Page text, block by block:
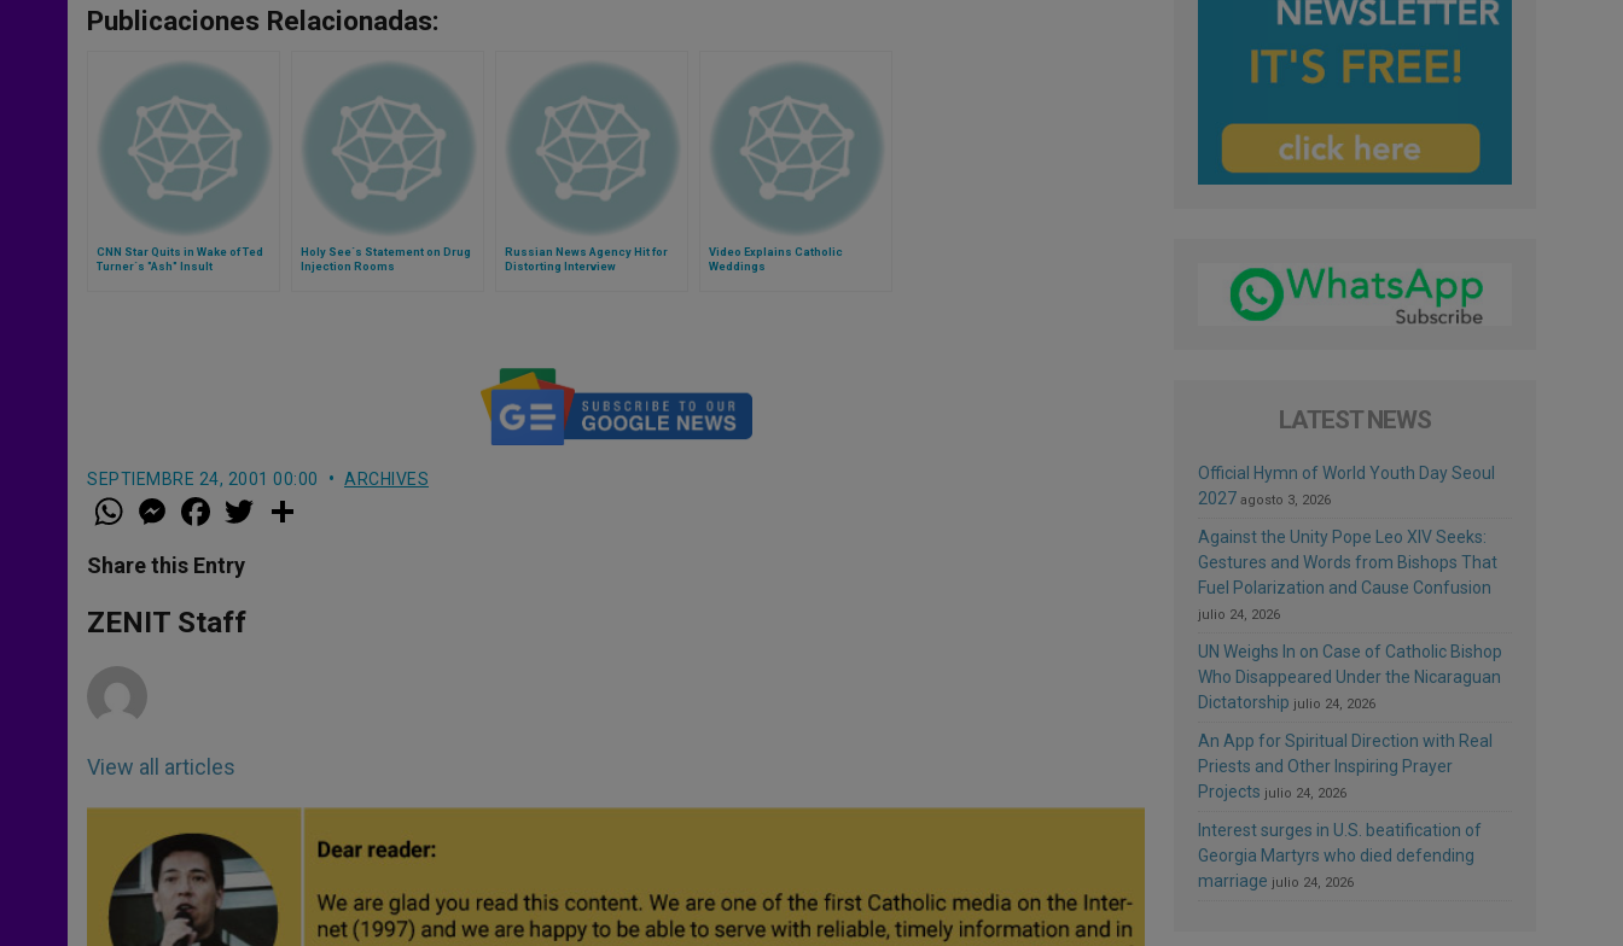
Publicaciones Relacionadas:
CNN Star Quits in Wake of Ted
Turner´s "Ash" Insult
Holy See´s Statement on Drug
Injection Rooms
Russian News Agency Hit for
Distorting Interview
Video Explains Catholic
Weddings
SEPTIEMBRE 24, 2001 00:00 ARCHIVES
W
h
t
s
p
p
M
e
s
e
g
e
a
e
b
o
k
w
Share this Entry
ZENIT Staff
View all articles
LATEST NEWS
Official Hymn of World Youth Day Seoul
2027 agosto 3, 2026
Against the Unity Pope Leo XIV Seeks:
Gestures and Words from Bishops That
Fuel Polarization and Cause Confusion
julio 24, 2026
UN Weighs In on Case of Catholic Bishop
Who Disappeared Under the Nicaraguan
Dictatorship julio 24, 2026
An App for Spiritual Direction with Real
Priests and Other Inspiring Prayer
Projects julio 24, 2026
Interest surges in U.S. beatification of
Georgia Martyrs who died defending
marriage julio 24, 2026